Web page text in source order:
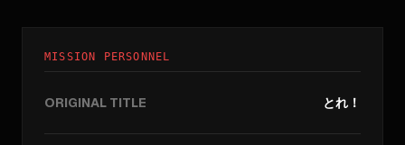
MISSION PERSONNEL
ORIGINAL TITLE とれ！